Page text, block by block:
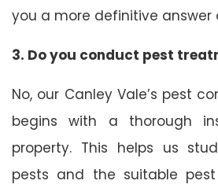
you a more definitive answer
3. Do you conduct pest
No, our Canley Vale’s pest
begins with a thorough
property. This helps us
pests and the suitable